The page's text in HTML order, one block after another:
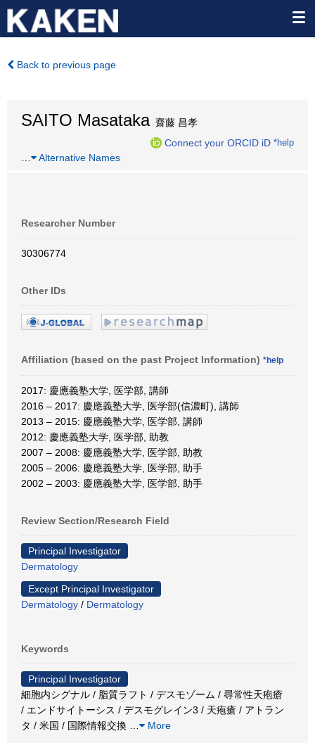
Back to previous page
SAITO Masataka齋藤 昌孝
Connect your ORCID iD *help
Alternative Names
Researcher Number
30306774
Other IDs
Affiliation (based on the past Project Information) *help
2017: 慶應義塾大学, 医学部, 講師
2016 – 2017: 慶應義塾大学, 医学部(信濃町), 講師
2013 – 2015: 慶應義塾大学, 医学部, 講師
2012: 慶應義塾大学, 医学部, 助教
2007 – 2008: 慶應義塾大学, 医学部, 助教
2005 – 2006: 慶應義塾大学, 医学部, 助手
2002 – 2003: 慶應義塾大学, 医学部, 助手
Review Section/Research Field
Principal Investigator
Dermatology
Except Principal Investigator
Dermatology / Dermatology
Keywords
Principal Investigator
細胞内シグナル / 脂質ラフト / デスモゾーム / 尋常性天疱瘡
/ エンドサイトーシス / デスモグレイン3 / 天疱瘡 / アトラン
タ / 米国 / 国際情報交換
More